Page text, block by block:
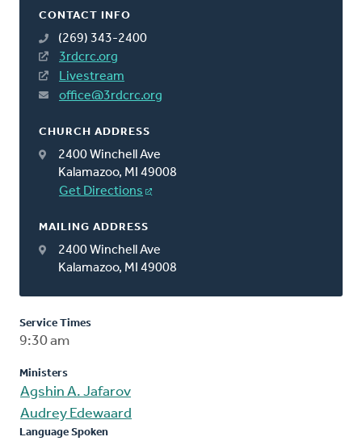
CONTACT INFO
(269) 343-2400
3rdcrc.org
Livestream
office@3rdcrc.org
CHURCH ADDRESS
2400 Winchell Ave
Kalamazoo, MI 49008
Get Directions
MAILING ADDRESS
2400 Winchell Ave
Kalamazoo, MI 49008
Service Times
9:30 am
Ministers
Agshin A. Jafarov
Audrey Edewaard
Language Spoken